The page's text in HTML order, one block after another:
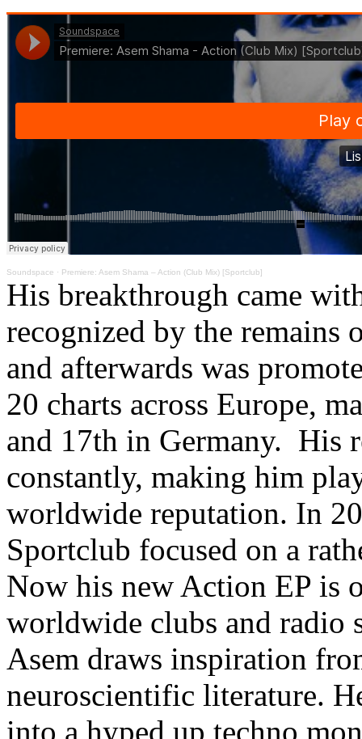
Soundspace · Premiere: Asem Shama – Action (Club Mix) [Sportclub]
His breakthrough came
recognized by the remains
and afterwards was
20 charts across Europe,
and 17th in Germany. His
constantly, making him
worldwide reputation. In
Sportclub focused on a
Now his new Action EP is
worldwide clubs and radio
Asem draws inspiration
neuroscientific literature.
into a hyped up techno